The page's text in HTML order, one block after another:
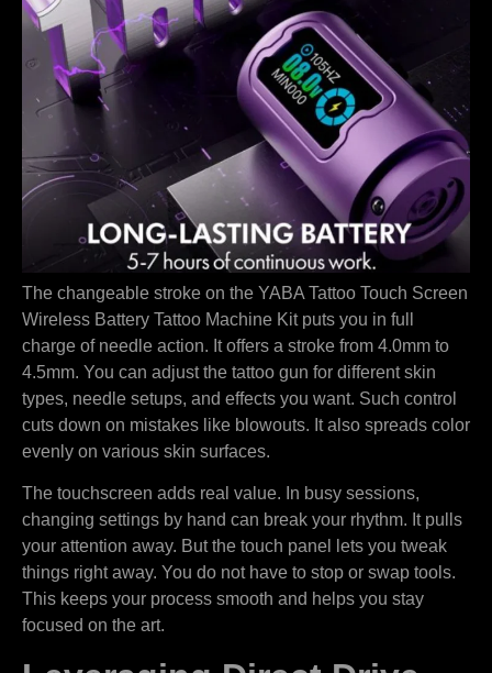
The changeable stroke on the YABA Tattoo Touch Screen
Wireless Battery Tattoo Machine Kit puts you in full
charge of needle action. It offers a stroke from 4.0mm to
4.5mm. You can adjust the tattoo gun for different skin
types, needle setups, and effects you want. Such control
cuts down on mistakes like blowouts. It also spreads color
evenly on various skin surfaces.
The touchscreen adds real value. In busy sessions,
changing settings by hand can break your rhythm. It pulls
your attention away. But the touch panel lets you tweak
things right away. You do not have to stop or swap tools.
This keeps your process smooth and helps you stay
focused on the art.